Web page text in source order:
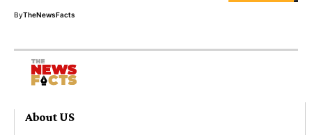
ByTheNewsFacts
About US